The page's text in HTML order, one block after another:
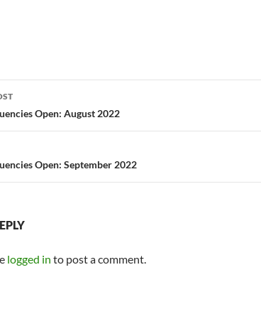
Open: August 2022
Open: September 2022
logged in to post a comment.